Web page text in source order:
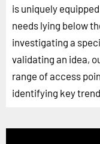
is uniquely
needs lying below
investigating a
validating an idea,
range of access
identifying key